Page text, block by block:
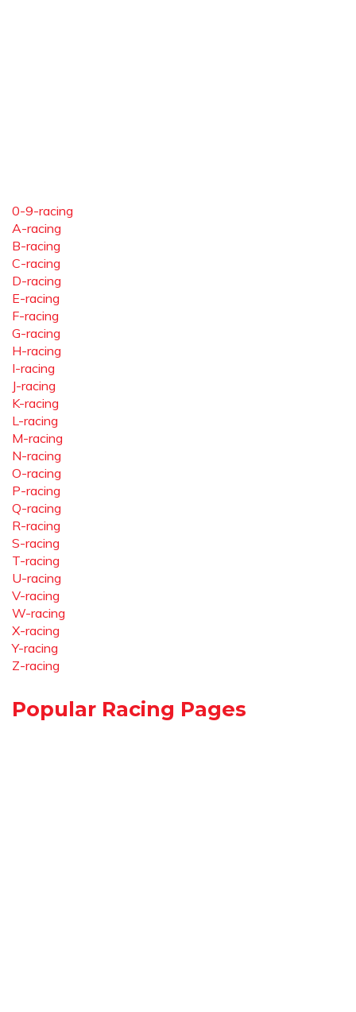
0-9-racing
A-racing
B-racing
C-racing
D-racing
E-racing
F-racing
G-racing
H-racing
I-racing
J-racing
K-racing
L-racing
M-racing
N-racing
O-racing
P-racing
Q-racing
R-racing
S-racing
T-racing
U-racing
V-racing
W-racing
X-racing
Y-racing
Z-racing
Popular Racing Pages